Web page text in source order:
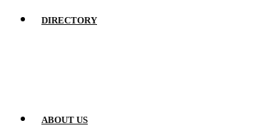
DIRECTORY
ABOUT US